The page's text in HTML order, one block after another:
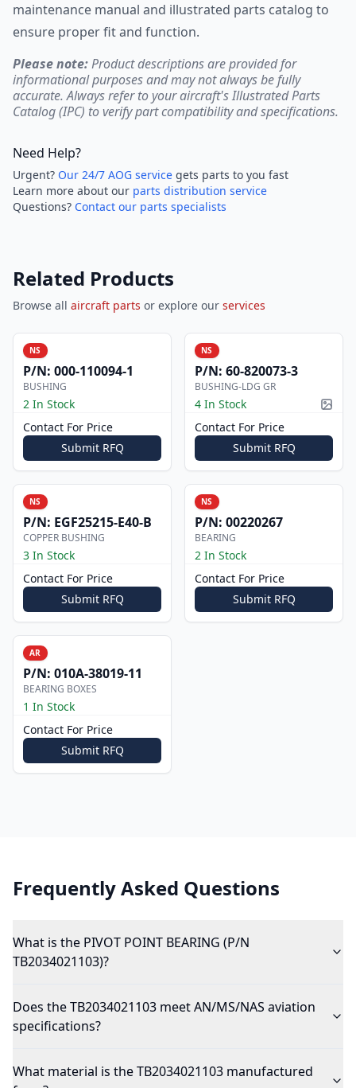
maintenance manual and illustrated parts catalog to
ensure proper fit and function.
Please note:Product descriptions are provided for
informational purposes and may not always be fully
accurate. Always refer to your aircraft's Illustrated Parts
Catalog (IPC) to verify part compatibility and specifications.
Need Help?
Urgent? Our 24/7 AOG service gets parts to you fast
Learn more about our parts distribution service
Questions? Contact our parts specialists
Related Products
Browse all aircraft parts or explore our services
NS
P/N: 000-110094-1
BUSHING
2 In Stock
Contact For Price
Submit RFQ
NS
P/N: 60-820073-3
BUSHING-LDG GR
4 In Stock
Contact For Price
Submit RFQ
NS
P/N: EGF25215-E40-B
COPPER BUSHING
3 In Stock
Contact For Price
Submit RFQ
NS
P/N: 00220267
BEARING
2 In Stock
Contact For Price
Submit RFQ
AR
P/N: 010A-38019-11
BEARING BOXES
1 In Stock
Contact For Price
Submit RFQ
Frequently Asked Questions
What is the PIVOT POINT BEARING (P/N
TB2034021103)?
Does the TB2034021103 meet AN/MS/NAS aviation
specifications?
What material is the TB2034021103 manufactured